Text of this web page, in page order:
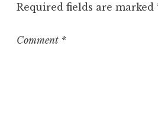
i
e
Required fields are marked
Comment *